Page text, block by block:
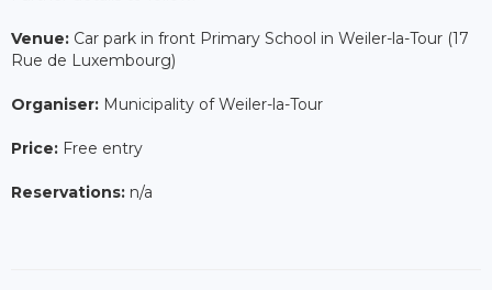
Venue: Car park in front Primary School in Weiler-la-Tour (17
Rue de Luxembourg)
Organiser: Municipality of Weiler-la-Tour
Price: Free entry
Reservations: n/a